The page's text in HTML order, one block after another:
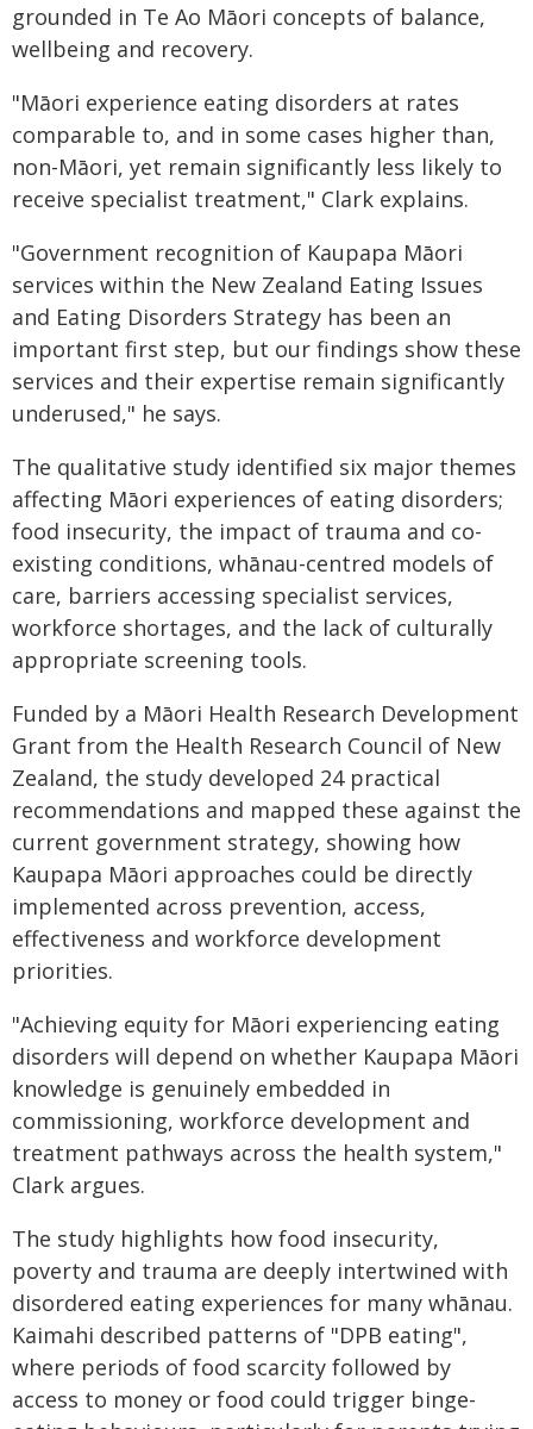
grounded in Te Ao Māori concepts of balance,
wellbeing and recovery.
"Māori experience eating disorders at rates
comparable to, and in some cases higher than,
non-Māori, yet remain significantly less likely to
receive specialist treatment," Clark explains.
"Government recognition of Kaupapa Māori
services within the New Zealand Eating Issues
and Eating Disorders Strategy has been an
important first step, but our findings show these
services and their expertise remain significantly
underused," he says.
The qualitative study identified six major themes
affecting Māori experiences of eating disorders;
food insecurity, the impact of trauma and co-
existing conditions, whānau-centred models of
care, barriers accessing specialist services,
workforce shortages, and the lack of culturally
appropriate screening tools.
Funded by a Māori Health Research Development
Grant from the Health Research Council of New
Zealand, the study developed 24 practical
recommendations and mapped these against the
current government strategy, showing how
Kaupapa Māori approaches could be directly
implemented across prevention, access,
effectiveness and workforce development
priorities.
"Achieving equity for Māori experiencing eating
disorders will depend on whether Kaupapa Māori
knowledge is genuinely embedded in
commissioning, workforce development and
treatment pathways across the health system,"
Clark argues.
The study highlights how food insecurity,
poverty and trauma are deeply intertwined with
disordered eating experiences for many whānau.
Kaimahi described patterns of "DPB eating",
where periods of food scarcity followed by
access to money or food could trigger binge-